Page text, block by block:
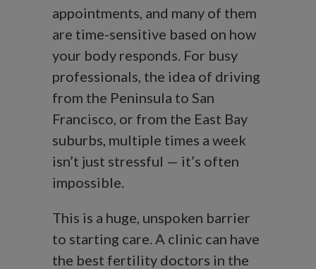
appointments, and many of them
are time-sensitive based on how
your body responds. For busy
professionals, the idea of driving
from the Peninsula to San
Francisco, or from the East Bay
suburbs, multiple times a week
isn’t just stressful — it’s often
impossible.
This is a huge, unspoken barrier
to starting care. A clinic can have
the best fertility doctors in the